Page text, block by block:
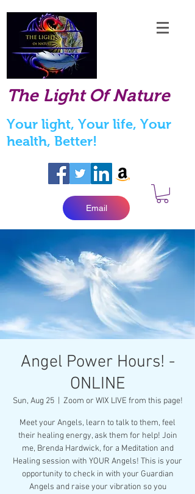
The Light Of Nature
Your light, Your life, Your
health, Better!
Email
Angel Power Hours! -
ONLINE
Sun, Aug 25
  |
Zoom or WIX LIVE from this page!
Meet your Angels, learn to talk to them, feel
their healing energy, ask them for help! Join
me, Brenda Hardwick, for a Meditation and
Healing session with YOUR Angels! This is your
opportunity to check in with your Guardian
Angels and raise your vibration so you